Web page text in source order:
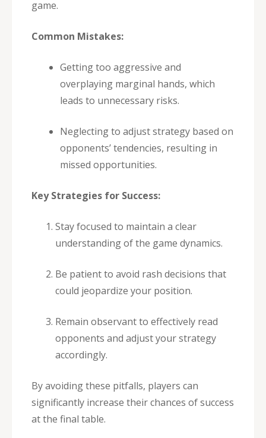
game.
Common Mistakes:
Getting too aggressive and
overplaying marginal hands, which
leads to unnecessary risks.
Neglecting to adjust strategy based on
opponents’ tendencies, resulting in
missed opportunities.
Key Strategies for Success:
Stay focused to maintain a clear
understanding of the game dynamics.
Be patient to avoid rash decisions that
could jeopardize your position.
Remain observant to effectively read
opponents and adjust your strategy
accordingly.
By avoiding these pitfalls, players can
significantly increase their chances of success
at the final table.